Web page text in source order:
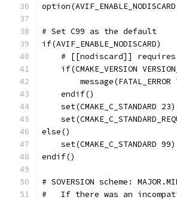
# Set C99 as the default
if(AVIF_ENABLE_NODISCARD)
# [[nodiscard]] requires
if(CMAKE_VERSION
message(FATAL_ERROR
    endif()
    set(CMAKE_C_STANDARD 23)
else()
    set(CMAKE_C_STANDARD 99)
endif()
# SOVERSION scheme:
#   If there was an